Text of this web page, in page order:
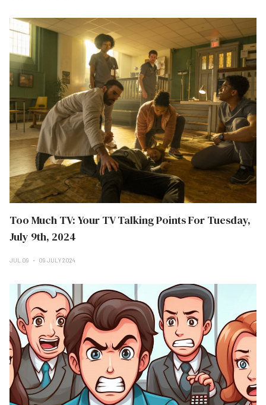
Too Much TV: Your TV Talking Points For Tuesday,
July 9th, 2024
JUL 09 09 JULY 2024